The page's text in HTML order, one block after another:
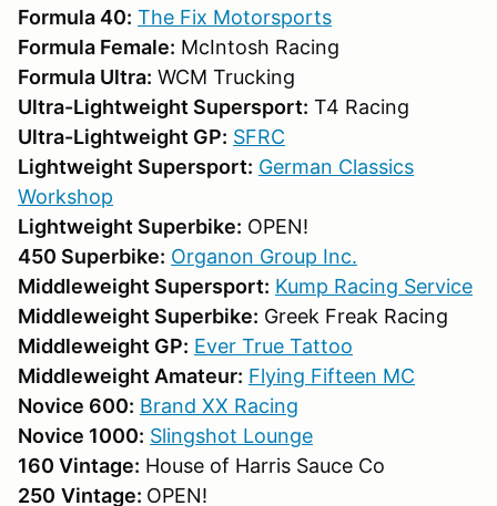
Formula 40: The Fix Motorsports
Formula Female: McIntosh Racing
Formula Ultra: WCM Trucking
Ultra-Lightweight Supersport: T4 Racing
Ultra-Lightweight GP: SFRC
Lightweight Supersport: German Classics
Workshop
Lightweight Superbike: OPEN!
450 Superbike: Organon Group Inc.
Middleweight Supersport: Kump Racing Service
Middleweight Superbike: Greek Freak Racing
Middleweight GP: Ever True Tattoo
Middleweight Amateur: Flying Fifteen MC
Novice 600: Brand XX Racing
Novice 1000: Slingshot Lounge
160 Vintage: House of Harris Sauce Co
250 Vintage: OPEN!